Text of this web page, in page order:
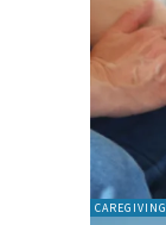
CAREGIVING